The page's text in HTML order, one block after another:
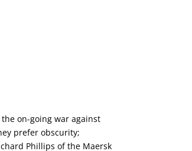
the on-going war against
prefer obscurity;
Phillips of the Maersk